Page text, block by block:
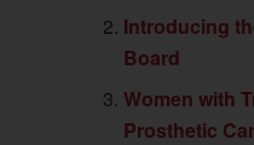
Introducing
Board
Women with
Prosthetic